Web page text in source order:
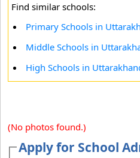
Find similar schools:
Primary Schools in
Middle Schools in
High Schools in
(No photos found.)
Apply for School